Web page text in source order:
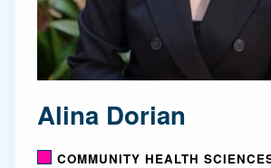
Alina Dorian
COMMUNITY HEALTH